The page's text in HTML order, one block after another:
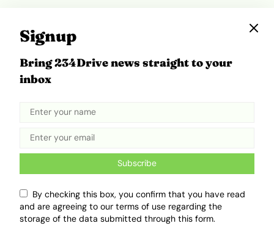
ADVERTISEMENT
Signup
Bring 234Drive news straight to your
inbox
Subscribe
By checking this box, you confirm that you have read
and are agreeing to our terms of use regarding the
storage of the data submitted through this form.